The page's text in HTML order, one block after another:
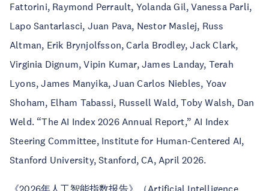
Fattorini, Raymond Perrault, Yolanda Gil, Vanessa Parli,
Lapo Santarlasci, Juan Pava, Nestor Maslej, Russ
Altman, Erik Brynjolfsson, Carla Brodley, Jack Clark,
Virginia Dignum, Vipin Kumar, James Landay, Terah
Lyons, James Manyika, Juan Carlos Niebles, Yoav
Shoham, Elham Tabassi, Russell Wald, Toby Walsh, Dan
Weld. “The AI Index 2026 Annual Report,” AI Index
Steering Committee, Institute for Human-Centered AI,
Stanford University, Stanford, CA, April 2026.